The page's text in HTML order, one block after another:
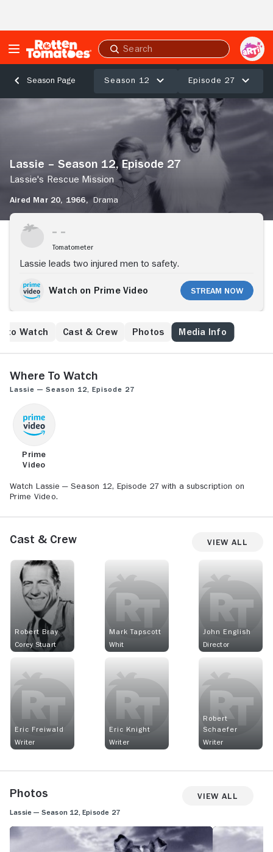
Submit
search
Season Page Season 12 Episode 27
Lassie's
Mission
Lassie – Season 12, Episode 27
Lassie's Rescue Mission
Aired Mar 20, 1966,
Drama
Stream Now
Tomatometer
Lassie leads two injured men to safety.
Watch on Prime Video Stream Now
to Watch Cast & Crew Photos Media Info
Where to Watch
Lassie — Season 12, Episode 27
Prime
Video
Watch Lassie — Season 12, Episode 27 with a subscription on
Prime Video.
Cast & Crew View All
Robert Bray
Corey Stuart
Mark Tapscott
Whit
John English
Director
Eric Freiwald
Writer
Eric Knight
Writer
Robert
Schaefer
Writer
Photos View All
Lassie — Season 12, Episode 27